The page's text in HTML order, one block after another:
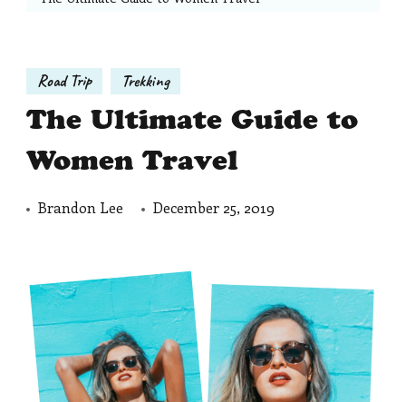
Road Trip Trekking
The Ultimate Guide to
Women Travel
Brandon Lee December 25, 2019